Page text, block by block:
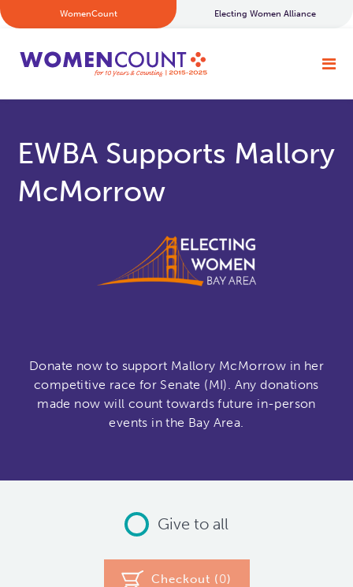
WomenCount Electing Women Alliance
EWBA Supports Mallory
McMorrow
Donate now to support Mallory McMorrow in her
competitive race for Senate (MI). Any donations
made now will count towards future in-person
events in the Bay Area.
Give to all
Checkout (0)